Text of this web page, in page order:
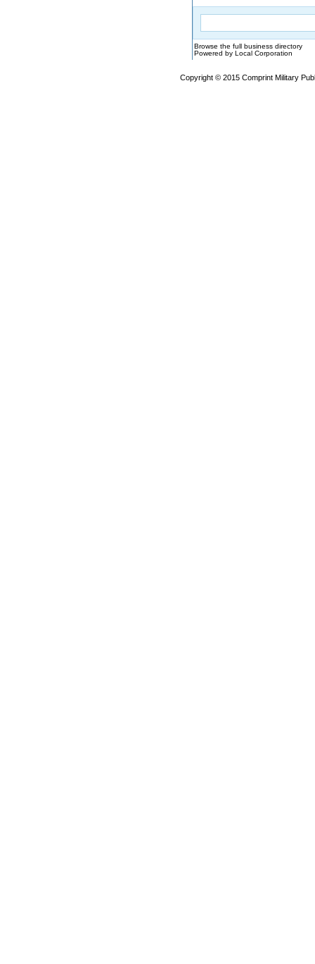
Browse the full business directory
Powered by Local Corporation
Copyright © 2015 Comprint Military